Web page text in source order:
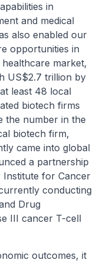
in
and medical
also enabled our
opportunities in
market,
US$2.7 trillion by
least 48 local
biotech firms
the number in the
biotech firm,
came into global
a partnership
for Cancer
conducting
Drug
III cancer T-cell
outcomes, it